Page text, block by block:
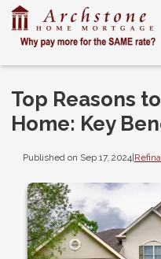
Top Reasons
Home: Key
Published on Sep 17, 2024|